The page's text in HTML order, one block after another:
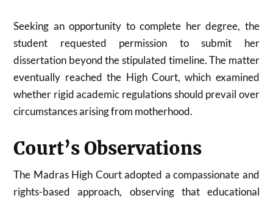
Seeking an opportunity to complete her degree, the
student requested permission to submit her
dissertation beyond the stipulated timeline. The matter
eventually reached the High Court, which examined
whether rigid academic regulations should prevail over
circumstances arising from motherhood.
Court’s Observations
The Madras High Court adopted a compassionate and
rights-based approach, observing that educational